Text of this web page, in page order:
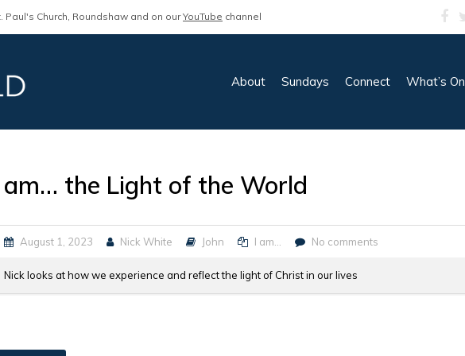
Church, Roundshaw and on ourYouTube channel
About Sundays Connect What’s On
the Light of the World
August 1, 2023 Nick White John I am... No comments
Nick looks at how we experience and reflect the light of Christ in our lives